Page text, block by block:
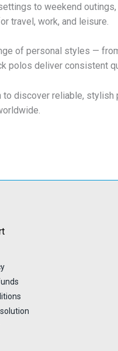
to weekend
travel, work, and leisure.
of personal styles —
polos deliver consistent
to discover reliable,